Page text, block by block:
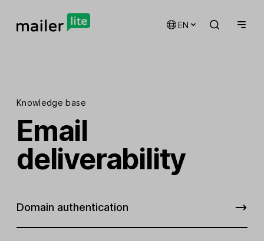
EN
Knowledge base
Email
deliverability
Domain authentication